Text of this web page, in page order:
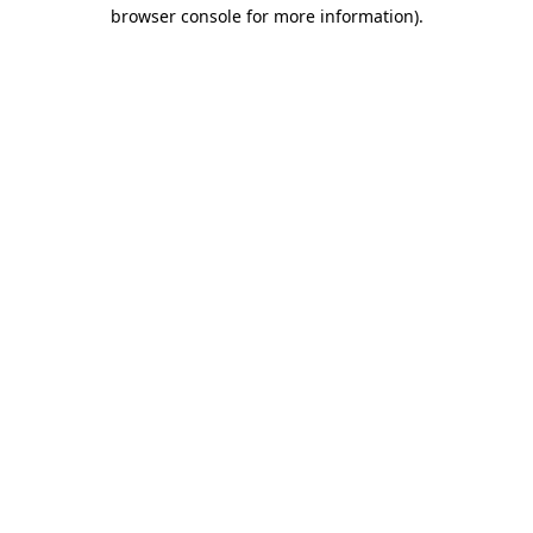
browser console for more information).